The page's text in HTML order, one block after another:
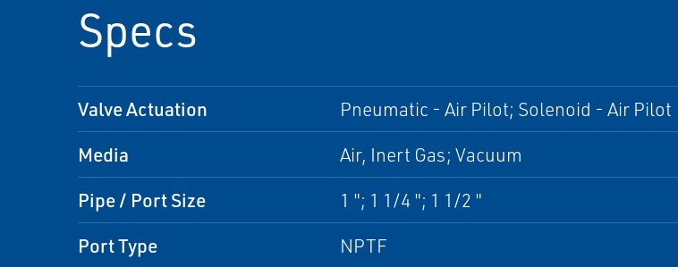
Specs
Valve Actuation Pneumatic - Air Pilot; Solenoid - Air Pilot
Media Air, Inert Gas; Vacuum
Pipe / Port Size 1 "; 1 1/4 "; 1 1/2 "
Port Type NPTF